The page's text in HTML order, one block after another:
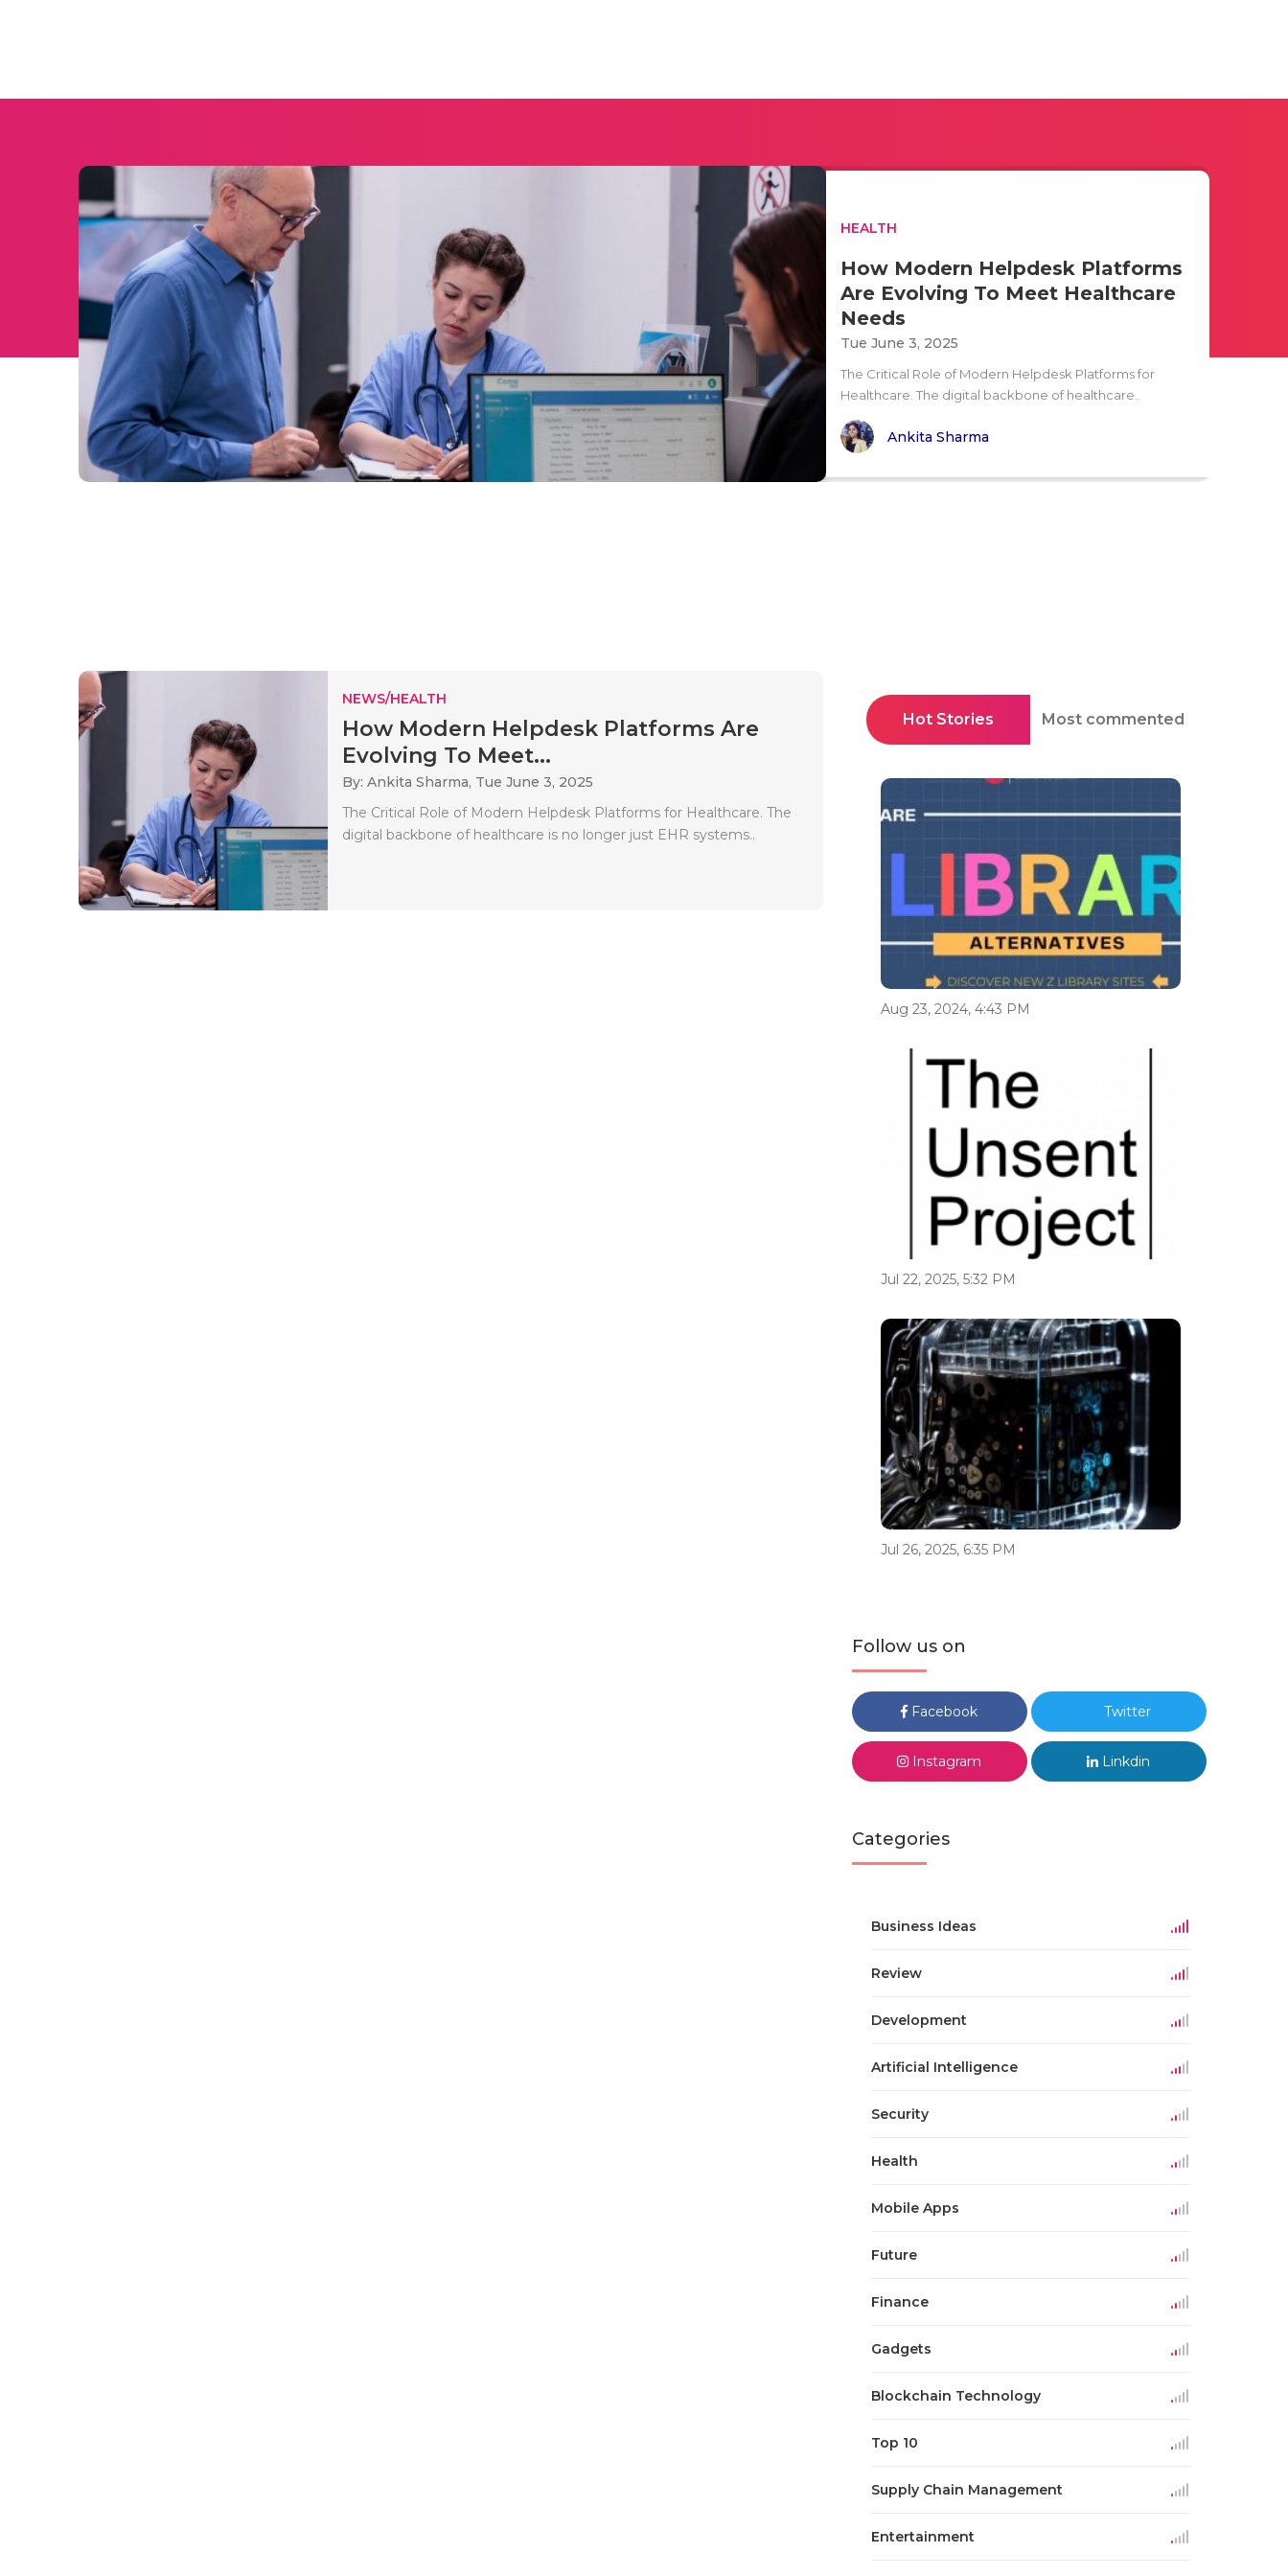
HEALTH
How Modern Helpdesk Platforms
Are Evolving To Meet Healthcare
Needs
Tue June 3, 2025
The Critical Role of Modern Helpdesk Platforms for
Healthcare. The digital backbone of healthcare..
Ankita Sharma
NEWS/HEALTH
How Modern Helpdesk Platforms Are
Evolving To Meet...
By: Ankita Sharma, Tue June 3, 2025
The Critical Role of Modern Helpdesk Platforms for Healthcare. The
digital backbone of healthcare is no longer just EHR systems..
Hot Stories Most commented
Aug 23, 2024, 4:43 PM
Jul 22, 2025, 5:32 PM
Jul 26, 2025, 6:35 PM
Follow us on
Facebook Twitter
Instagram Linkdin
Categories
Business Ideas
Review
Development
Artificial Intelligence
Security
Health
Mobile Apps
Future
Finance
Gadgets
Blockchain Technology
Top 10
Supply Chain Management
Entertainment